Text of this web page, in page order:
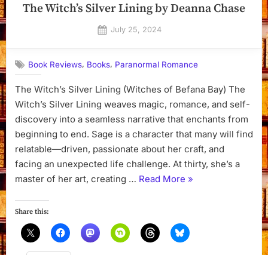
The Witch’s Silver Lining by Deanna Chase
Posted
July 25, 2024
Book Reviews, Books, Paranormal Romance
The Witch’s Silver Lining (Witches of Befana Bay) The
Witch’s Silver Lining weaves magic, romance, and self-
discovery into a seamless narrative that enchants from
beginning to end. Sage is a character that many will find
relatable—driven, passionate about her craft, and
facing an unexpected life challenge. At thirty, she’s a
master of her art, creating … Read More “The
Lining
by
»
Share this: